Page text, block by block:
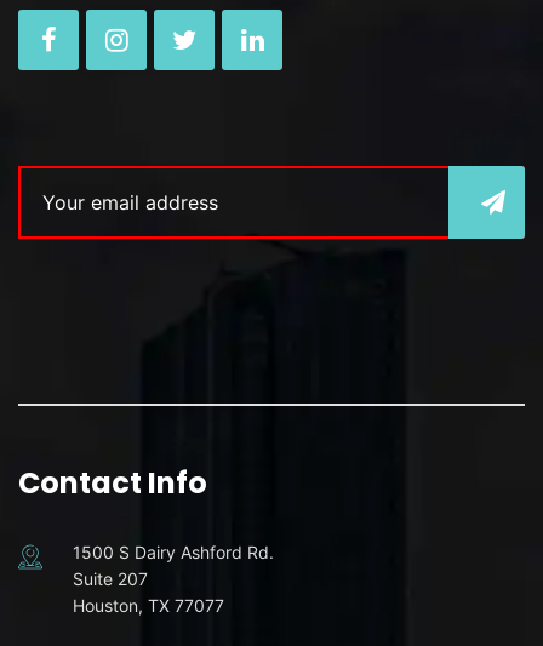
Contact Info
1500 S Dairy Ashford Rd.
Suite 207
Houston, TX 77077